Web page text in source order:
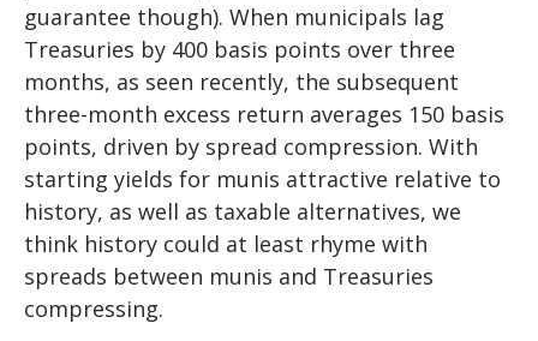
guarantee though). When municipals lag
Treasuries by 400 basis points over three
months, as seen recently, the subsequent
three-month excess return averages 150 basis
points, driven by spread compression. With
starting yields for munis attractive relative to
history, as well as taxable alternatives, we
think history could at least rhyme with
spreads between munis and Treasuries
compressing.